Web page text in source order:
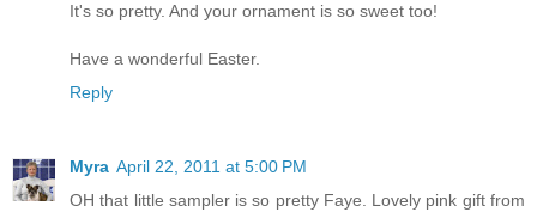
It's so pretty. And your ornament is so sweet too!
Have a wonderful Easter.
Reply
Myra April 22, 2011 at 5:00 PM
OH that little sampler is so pretty Faye. Lovely pink gift from